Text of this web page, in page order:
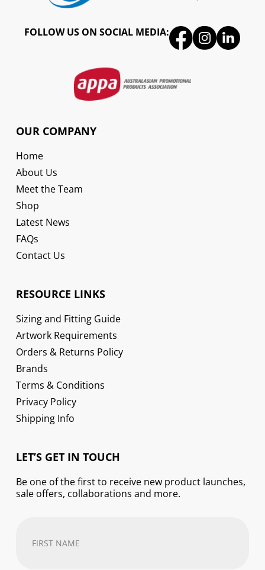
FOLLOW US ON SOCIAL MEDIA:
OUR COMPANY
Home
About Us
Meet the Team
Shop
Latest News
FAQs
Contact Us
RESOURCE LINKS
Sizing and Fitting Guide
Artwork Requirements
Orders & Returns Policy
Brands
Terms & Conditions
Privacy Policy
Shipping Info
LET’S GET IN TOUCH
Be one of the first to receive new product launches,
sale offers, collaborations and more.